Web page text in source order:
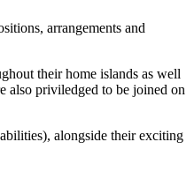
arrangements and
their home islands as well
also priviledged to be joined on
alongside their exciting